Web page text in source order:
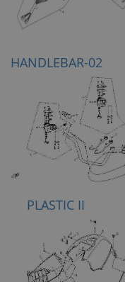
HANDLEBAR-02
PLASTIC II